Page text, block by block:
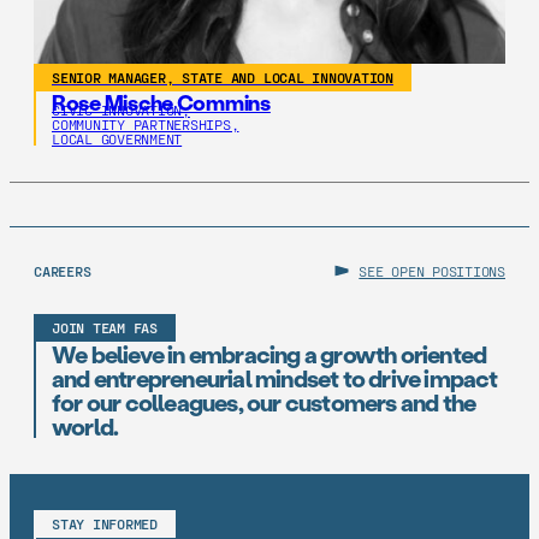
SENIOR MANAGER, STATE AND LOCAL INNOVATION
Rose Mische Commins
CIVIC INNOVATION,
COMMUNITY PARTNERSHIPS,
LOCAL GOVERNMENT
CAREERS SEE OPEN POSITIONS
JOIN TEAM FAS
We believe in embracing a growth oriented
and entrepreneurial mindset to drive impact
for our colleagues, our customers and the
world.
STAY INFORMED